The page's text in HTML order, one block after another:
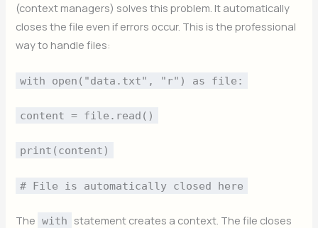
(context managers) solves this problem. It automatically
closes the file even if errors occur. This is the professional
way to handle files:
with open("data.txt", "r") as file:
content = file.read()
print(content)
# File is automatically closed here
The with
statement creates a context. The file closes